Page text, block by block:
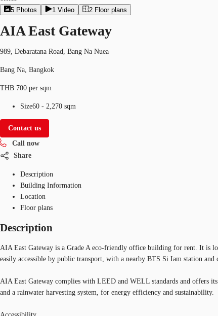
5 Photos 1 Video 2 Floor plans
AIA East Gateway
989, Debaratana Road, Bang Na Nuea
Bang Na, Bangkok
THB 700 per sqm
Size60 - 2,270 sqm
Contact us
Call now
Share
Description
Building Information
Location
Floor plans
Description
AIA East Gateway is a Grade A eco-friendly office building for rent. It is
easily accessible by public transport, with a nearby BTS Si Iam station and
AIA East Gateway complies with LEED and WELL standards and offers
and a rainwater harvesting system, for energy efficiency and sustainability.